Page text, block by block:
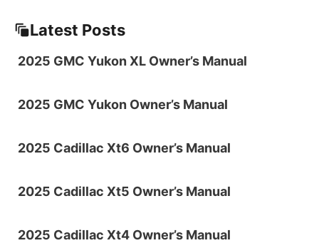
Latest Posts
2025 GMC Yukon XL Owner’s Manual
2025 GMC Yukon Owner’s Manual
2025 Cadillac Xt6 Owner’s Manual
2025 Cadillac Xt5 Owner’s Manual
2025 Cadillac Xt4 Owner’s Manual